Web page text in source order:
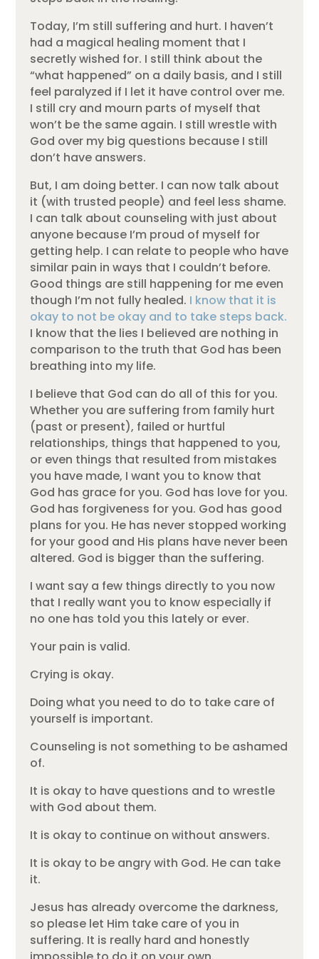
Today, I’m still suffering and hurt. I haven’t
had a magical healing moment that I
secretly wished for. I still think about the
“what happened” on a daily basis, and I still
feel paralyzed if I let it have control over me.
I still cry and mourn parts of myself that
won’t be the same again. I still wrestle with
God over my big questions because I still
don’t have answers.
But, I am doing better. I can now talk about
it (with trusted people) and feel less shame.
I can talk about counseling with just about
anyone because I’m proud of myself for
getting help. I can relate to people who have
similar pain in ways that I couldn’t before.
Good things are still happening for me even
though I’m not fully healed. I know that it is
okay to not be okay and to take steps back.
I know that the lies I believed are nothing in
comparison to the truth that God has been
breathing into my life.
I believe that God can do all of this for you.
Whether you are suffering from family hurt
(past or present), failed or hurtful
relationships, things that happened to you,
or even things that resulted from mistakes
you have made, I want you to know that
God has grace for you. God has love for you.
God has forgiveness for you. God has good
plans for you. He has never stopped working
for your good and His plans have never been
altered. God is bigger than the suffering.
I want say a few things directly to you now
that I really want you to know especially if
no one has told you this lately or ever.
Your pain is valid.
Crying is okay.
Doing what you need to do to take care of
yourself is important.
Counseling is not something to be ashamed
of.
It is okay to have questions and to wrestle
with God about them.
It is okay to continue on without answers.
It is okay to be angry with God. He can take
it.
Jesus has already overcome the darkness,
so please let Him take care of you in
suffering. It is really hard and honestly